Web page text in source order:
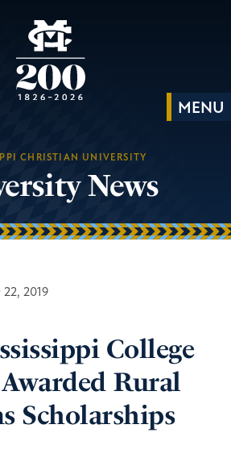
CHRISTIAN UNIVERSITY
News
2019
College
Rural
Scholarships